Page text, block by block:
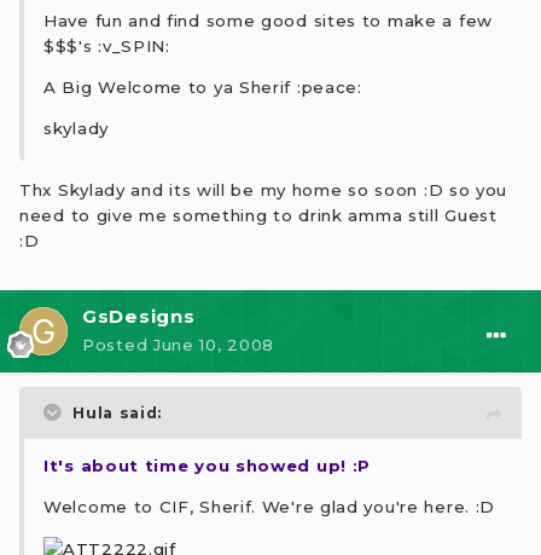
Have fun and find some good sites to make a few
$$$'s :v_SPIN:
A Big Welcome to ya Sherif :peace:
skylady
Thx Skylady and its will be my home so soon :D so you
need to give me something to drink amma still Guest
:D
GsDesigns
PostedJune 10, 2008
Hula said:
It's about time you showed up! :P
Welcome to CIF, Sherif. We're glad you're here. :D